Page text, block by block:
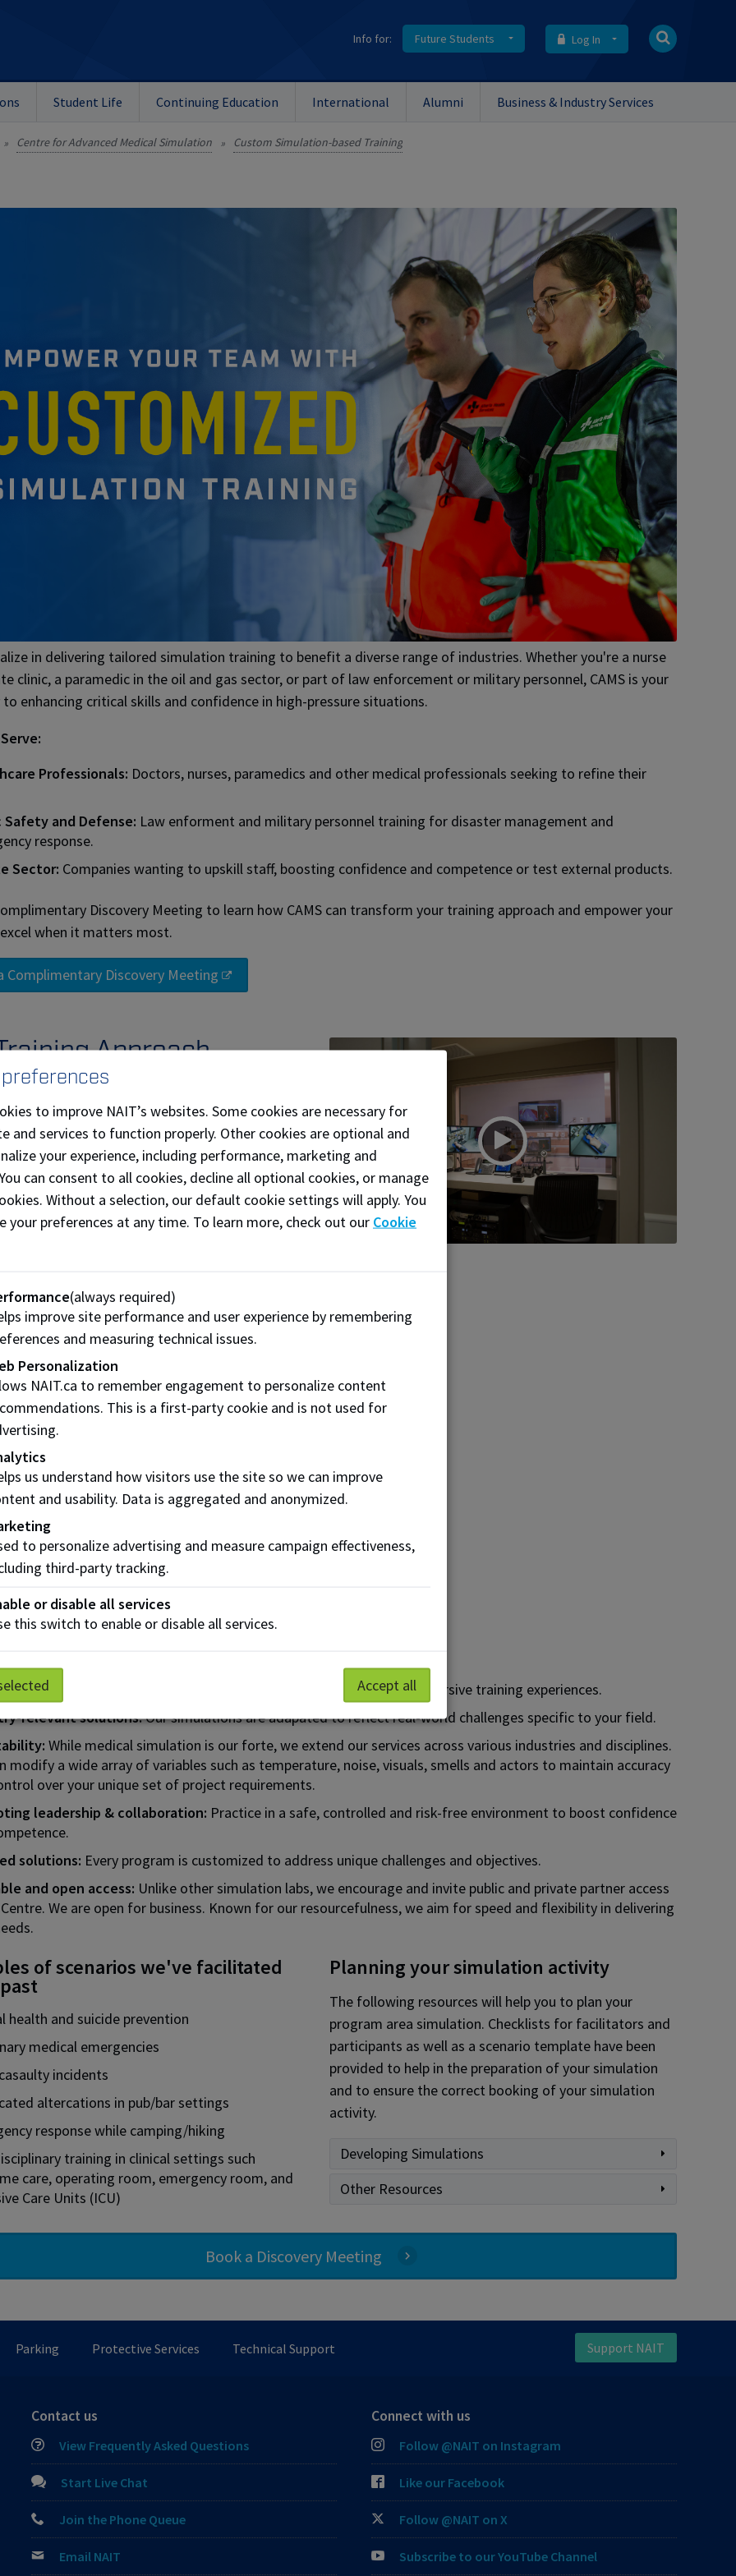
Info for: Future Students Log In
Student Life Continuing Education International Alumni Business & Industry Services
» Centre for Advanced Medical Simulation » Custom Simulation-based Training
in delivering tailored simulation training to benefit a diverse range of industries. Whether you're a nurse
clinic, a paramedic in the oil and gas sector, or part of law enforcement or military personnel, CAMS is your
enhancing critical skills and confidence in high-pressure situations.
Professionals: Doctors, nurses, paramedics and other medical professionals seeking to refine their
Safety and Defense: Law enforment and military personnel training for disaster management and
response.
Sector: Companies wanting to upskill staff, boosting confidence and competence or test external products.
Discovery Meeting to learn how CAMS can transform your training approach and empower your
when it matters most.
Complimentary Discovery Meeting
Approach
twin
means we can replicate training and
anywhere in the world wanting to test or
within Canada.​
training:
professionals
personnel to gain confidence
skills in caring for
safely and effectively in high-pressure
on simulation:
with
medical manikins, unmatched in quality in
realism in
list of technology & equipment available
confidence:
Develop readiness for critical situations through immersive training experiences.
relevant solutions:Our simulations are adapated to reflect real-world challenges specific to your field.
While medical simulation is our forte, we extend our services across various industries and disciplines.
modify a wide array of variables such as temperature, noise, visuals, smells and actors to maintain accuracy
over your unique set of project requirements.
leadership & collaboration: Practice in a safe, controlled and risk-free environment to boost confidence
solutions: Every program is customized to address unique challenges and objectives.
and open access: Unlike other simulation labs, we encourage and invite public and private partner access
We are open for business. Known for our resourcefulness, we aim for speed and flexibility in delivering
of scenarios we've facilitated
health and suicide prevention
medical emergencies
incidents
altercations in pub/bar settings
response while camping/hiking
training in clinical settings such
care, operating room, emergency room, and
Care Units (ICU)
Planning your simulation activity
The following resources will help you to plan your
program area simulation. Checklists for facilitators and
participants as well as a scenario template have been
provided to help in the preparation of your simulation
and to ensure the correct booking of your simulation
activity.
Developing Simulations
Other Resources
Book a Discovery Meeting
Parking Protective Services Technical Support Support NAIT
Contact us
View Frequently Asked Questions
Start Live Chat
Join the Phone Queue
Email NAIT
Connect with us
Follow @NAIT on Instagram
Like our Facebook
Follow @NAIT on X
Subscribe to our YouTube Channel
to improve NAIT’s websites. Some cookies are necessary for
and services to function properly. Other cookies are optional and
your experience, including performance, marketing and
can consent to all cookies, decline all optional cookies, or manage
Without a selection, our default cookie settings will apply. You
your preferences at any time. To learn more, check out our Cookie
(always required)
improve site performance and user experience by remembering
and measuring technical issues.
Personalization
NAIT.ca to remember engagement to personalize content
This is a first-party cookie and is not used for
us understand how visitors use the site so we can improve
and usability. Data is aggregated and anonymized.
to personalize advertising and measure campaign effectiveness,
third-party tracking.
or disable all services
this switch to enable or disable all services.
Accept all